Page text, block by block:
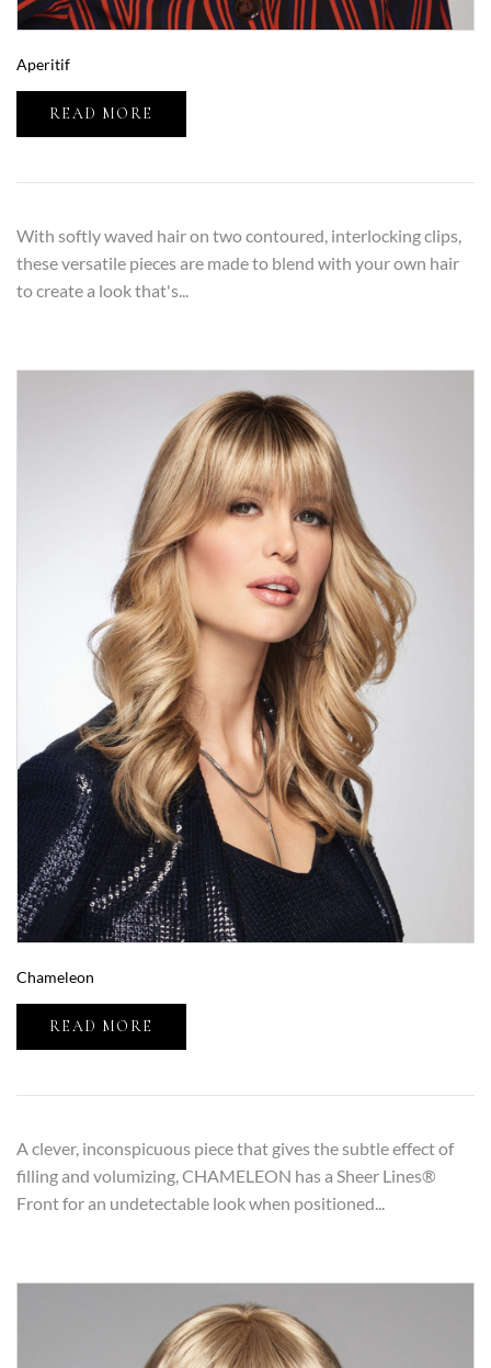
Aperitif
READ MORE
With softly waved hair on two contoured, interlocking clips,
these versatile pieces are made to blend with your own hair
to create a look that's...
Chameleon
READ MORE
A clever, inconspicuous piece that gives the subtle effect of
filling and volumizing, CHAMELEON has a Sheer Lines®
Front for an undetectable look when positioned...